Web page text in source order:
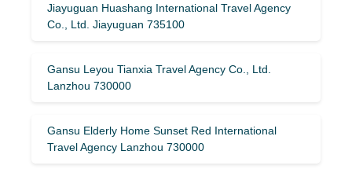
Jiayuguan Huashang International Travel Agency
Co., Ltd. Jiayuguan 735100
Gansu Leyou Tianxia Travel Agency Co., Ltd.
Lanzhou 730000
Gansu Elderly Home Sunset Red International
Travel Agency Lanzhou 730000